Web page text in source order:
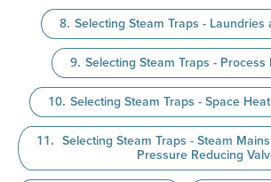
Selecting Steam Traps - Laundries
Selecting Steam Traps - Process
Selecting Steam Traps - Space
Selecting Steam Traps - Steam
Pressure Reducing